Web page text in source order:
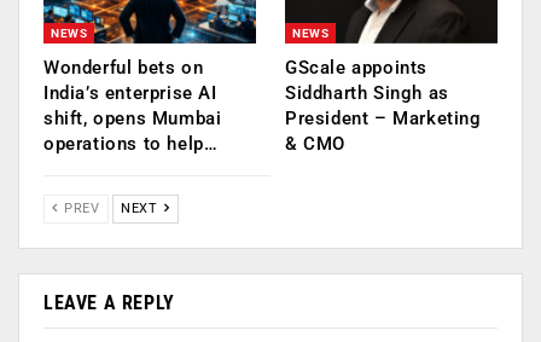
NEWS
Wonderful bets on
India’s enterprise AI
shift, opens Mumbai
operations to help…
NEWS
GScale appoints
Siddharth Singh as
President – Marketing
& CMO
PREV NEXT
LEAVE A REPLY